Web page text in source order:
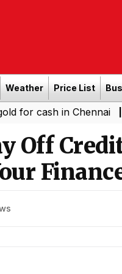
Weather Price List
in Chennai| Chennai
Off